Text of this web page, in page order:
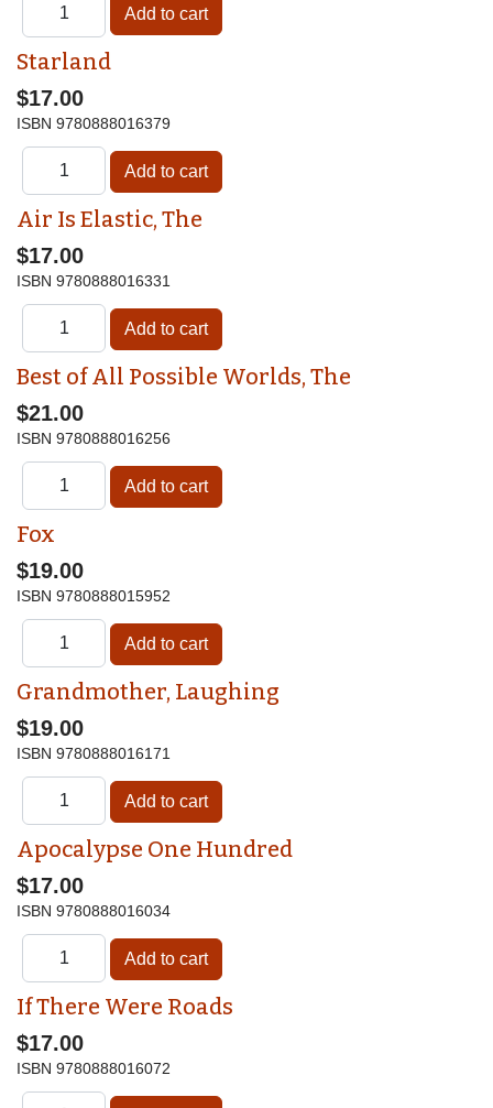
Starland
$17.00
ISBN 9780888016379
Air Is Elastic, The
$17.00
ISBN 9780888016331
Best of All Possible Worlds, The
$21.00
ISBN 9780888016256
Fox
$19.00
ISBN 9780888015952
Grandmother, Laughing
$19.00
ISBN 9780888016171
Apocalypse One Hundred
$17.00
ISBN 9780888016034
If There Were Roads
$17.00
ISBN 9780888016072